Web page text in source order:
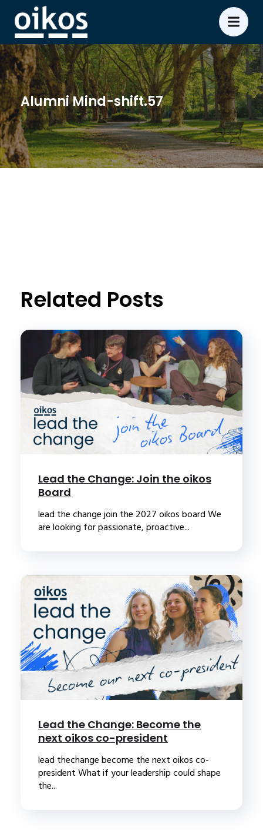
Alumni Mind-shift.57
Related Posts
Lead the Change: Join the oikos
Board
lead the change join the 2027 oikos board We
are looking for passionate, proactive...
Lead the Change: Become the
next oikos co-president
lead thechange become the next oikos co-
president What if your leadership could shape
the...